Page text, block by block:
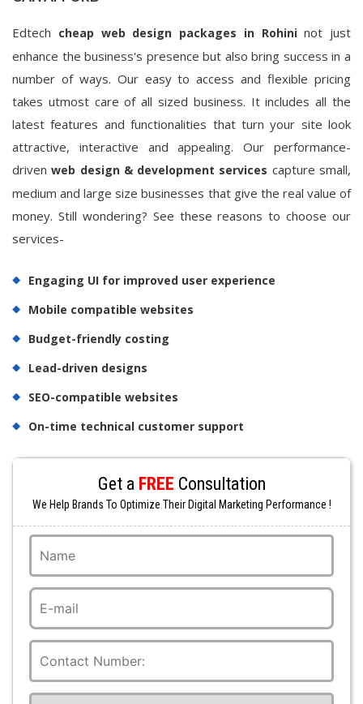
Edtech cheap web design packages in Rohininot just
enhance the business's presence but also bring success in a
number of ways. Our easy to access and flexible pricing
takes utmost care of all sized business. It includes all the
latest features and functionalities that turn your site look
attractive, interactive and appealing. Our performance-
drivenweb design & development services capture small,
medium and large size businesses that give the real value of
money. Still wondering? See these reasons to choose our
services-
Engaging UI for improved user experience
Mobile compatible websites
Budget-friendly costing
Lead-driven designs
SEO-compatible websites
On-time technical customer support
Get a FREE Consultation
We Help Brands To Optimize Their Digital Marketing Performance !